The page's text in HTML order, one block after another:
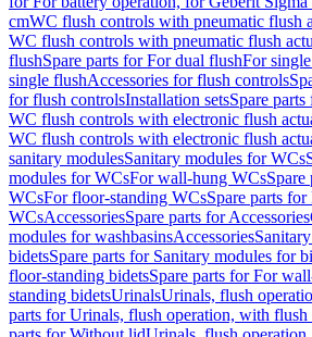
cmWC flush controls with pneumatic flush
WC flush controls with pneumatic flush
flushSpare parts for For dual flushFor
single flushAccessories for flush controls
for flush controlsInstallation setsSpare
WC flush controls with electronic flush
WC flush controls with electronic flush
sanitary modulesSanitary modules for WCs
modules for WCsFor wall-hung WCs
WCsFor floor-standing WCsSpare parts
WCsAccessoriesSpare parts for Accessories
modules for washbasinsAccessories
bidetsSpare parts for Sanitary modules for
floor-standing bidetsSpare parts for For
standing bidetsUrinalsUrinals, flush
parts for Urinals, flush operation, with flush